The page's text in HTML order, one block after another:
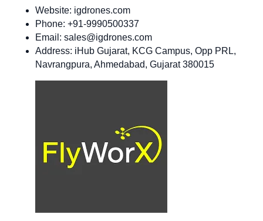
Website: igdrones.com
Phone: +91-9990500337
Email: sales@igdrones.com
Address: iHub Gujarat, KCG Campus, Opp PRL,
Navrangpura, Ahmedabad, Gujarat 380015